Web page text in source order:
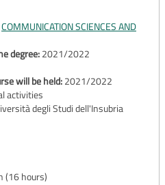
COMMUNICATION SCIENCES AND
degree:2021/2022
will be held:2021/2022
activities
degli Studi dell'Insubria
(16 hours)